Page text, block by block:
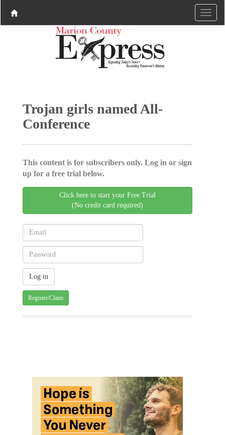
Trojan girls named All-
Conference
This content is for subscribers only. Log in or sign
up for a free trial below.
Click here to start your Free Trial
(No credit card required)
Register/Claim